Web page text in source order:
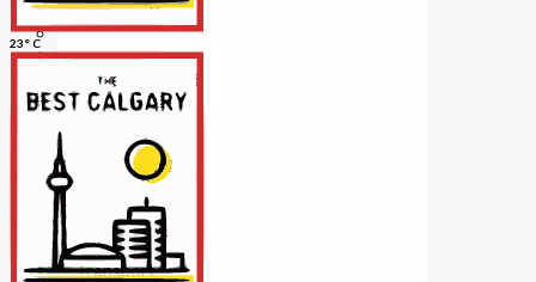
Construction
Dining
Education
Guides and Tips
Healthcare
Hotels
Insurance
Internet/Tech
Maintenance
Other Services
Repairs
Transport
23° C